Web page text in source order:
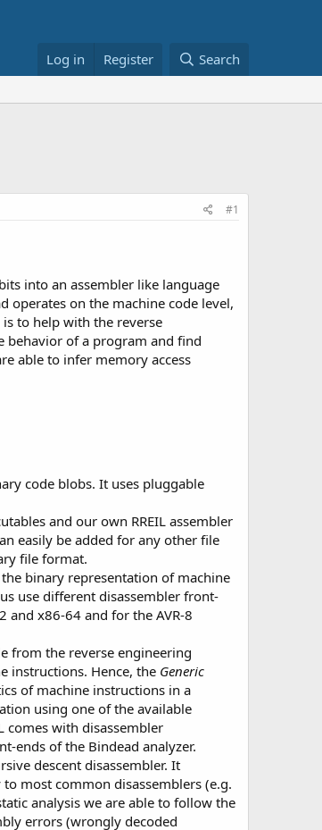
Log in Register Search
#1
into an assembler like language
operates on the machine code level,
to help with the reverse
behavior of a program and find
able to infer memory access
code blobs. It uses pluggable
and our own RREIL assembler
easily be added for any other file
file format.
binary representation of machine
use different disassembler front-
and x86-64 and for the AVR-8
from the reverse engineering
instructions. Hence, the Generic
of machine instructions in a
using one of the available
comes with disassembler
ends of the Bindead analyzer.
descent disassembler. It
most common disassemblers (e.g.
analysis we are able to follow the
errors (wrongly decoded